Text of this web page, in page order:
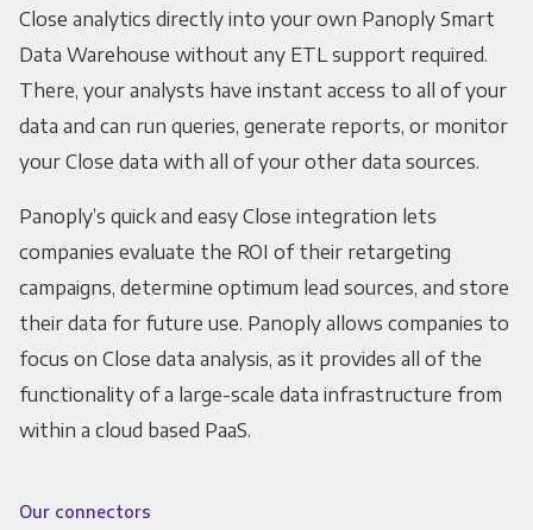
Close analytics directly into your own Panoply Smart
Data Warehouse without any ETL support required.
There, your analysts have instant access to all of your
data and can run queries, generate reports, or monitor
your Close data with all of your other data sources.
Panoply’s quick and easy Close integration lets
companies evaluate the ROI of their retargeting
campaigns, determine optimum lead sources, and store
their data for future use. Panoply allows companies to
focus on Close data analysis, as it provides all of the
functionality of a large-scale data infrastructure from
within a cloud based PaaS.
Our connectors